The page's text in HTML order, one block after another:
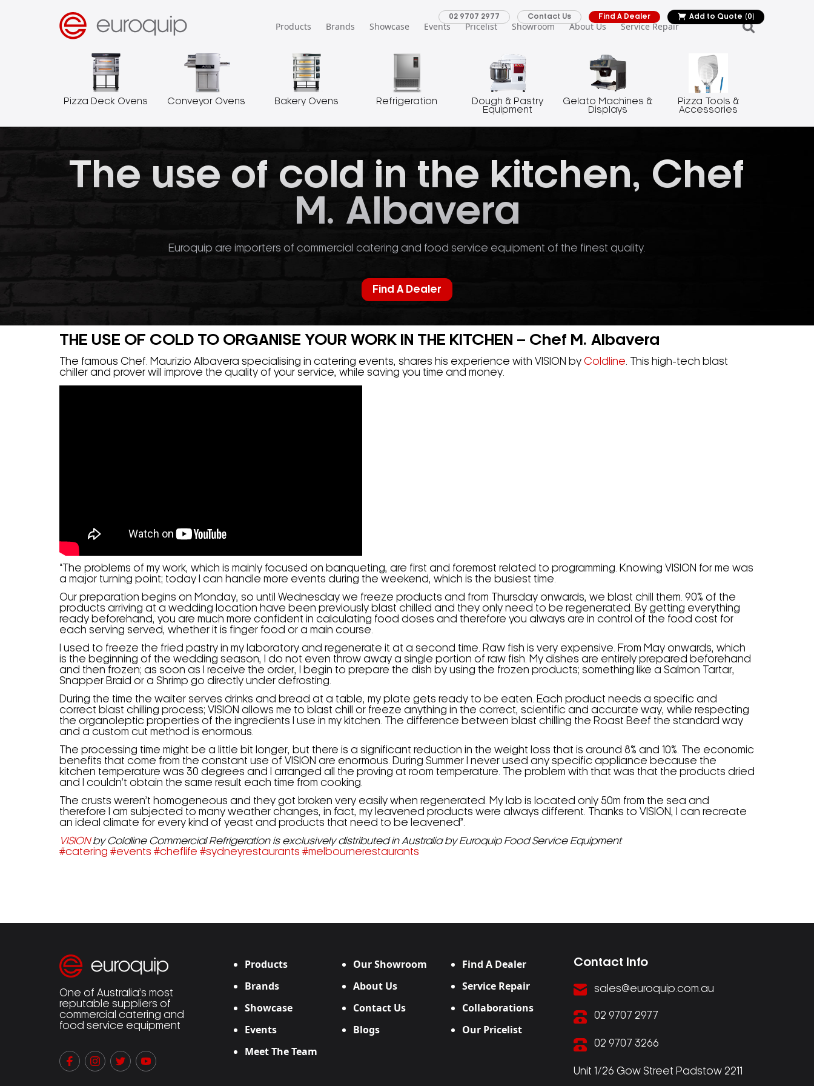
Products Brands Showcase Events Pricelist Showroom About Us Service Repair
02 9707 2977 Contact Us Find A Dealer Add to Quote (0)
Pizza Deck Ovens Conveyor Ovens Bakery Ovens Refrigeration
Dough & Pastry
Equipment
Gelato Machines &
Displays
Pizza Tools &
Accessories
The use of cold in the kitchen, Chef
M. Albavera
Euroquip are importers of commercial catering and food service equipment of the finest quality.
Find A Dealer
THE USE OF COLD TO ORGANISE YOUR WORK IN THE KITCHEN – Chef M. Albavera
The famous Chef. Maurizio Albavera specialising in catering events, shares his experience with VISION by Coldline . This high-tech blast
chiller and prover will improve the quality of your service, while saving you time and money.
“The problems of my work, which is mainly focused on banqueting, are first and foremost related to programming. Knowing VISION for me was
a major turning point; today I can handle more events during the weekend, which is the busiest time.
Our preparation begins on Monday, so until Wednesday we freeze products and from Thursday onwards, we blast chill them. 90% of the
products arriving at a wedding location have been previously blast chilled and they only need to be regenerated. By getting everything
ready beforehand, you are much more confident in calculating food doses and therefore you always are in control of the food cost for
each serving served, whether it is finger food or a main course.
I used to freeze the fried pastry in my laboratory and regenerate it at a second time. Raw fish is very expensive. From May onwards, which
is the beginning of the wedding season, I do not even throw away a single portion of raw fish. My dishes are entirely prepared beforehand
and then frozen; as soon as I receive the order, I begin to prepare the dish by using the frozen products; something like a Salmon Tartar,
Snapper Braid or a Shrimp go directly under defrosting.
During the time the waiter serves drinks and bread at a table, my plate gets ready to be eaten. Each product needs a specific and
correct blast chilling process; VISION allows me to blast chill or freeze anything in the correct, scientific and accurate way, while respecting
the organoleptic properties of the ingredients I use in my kitchen. The difference between blast chilling the Roast Beef the standard way
and a custom cut method is enormous.
The processing time might be a little bit longer, but there is a significant reduction in the weight loss that is around 8% and 10%. The economic
benefits that come from the constant use of VISION are enormous. During Summer I never used any specific appliance because the
kitchen temperature was 30 degrees and I arranged all the proving at room temperature. The problem with that was that the products dried
and I couldn’t obtain the same result each time from cooking.
The crusts weren’t homogeneous and they got broken very easily when regenerated. My lab is located only 50m from the sea and
therefore I am subjected to many weather changes, in fact, my leavened products were always different. Thanks to VISION, I can recreate
an ideal climate for every kind of yeast and products that need to be leavened”.
VISIONby Coldline Commercial Refrigeration is exclusively distributed in Australia by Euroquip Food Service Equipment
#catering #events #cheflife #sydneyrestaurants #melbournerestaurants
One of Australia’s most
reputable suppliers of
commercial catering and
food service equipment
Products Our Showroom
Find A Dealer
Brands
About Us
Service Repair
Showcase
Contact Us
Collaborations
Events
Blogs
Our Pricelist
Meet The Team
Contact Info
sales@euroquip.com.au
02 9707 2977
02 9707 3266
Unit 1/26 Gow Street Padstow 2211